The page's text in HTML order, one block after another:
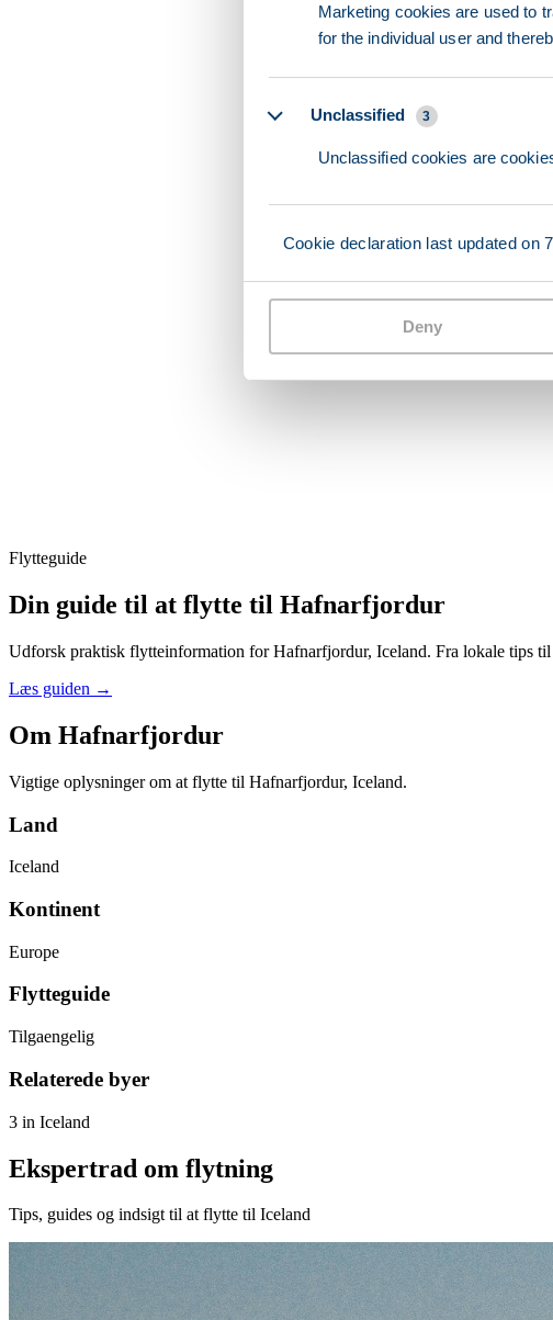
Marketing cookies are used to
for the individual user and
Unclassified 3
Unclassified cookies are
Cookie declaration last updated on
Deny
Flytteguide
Din guide til at flytte til Hafnarfjordur
Udforsk praktisk flytteinformation for Hafnarfjordur, Iceland. Fra lokale tips
Læs guiden →
Om Hafnarfjordur
Vigtige oplysninger om at flytte til Hafnarfjordur, Iceland.
Land
Iceland
Kontinent
Europe
Flytteguide
Tilgaengelig
Relaterede byer
3 in Iceland
Ekspertrad om flytning
Tips, guides og indsigt til at flytte til Iceland